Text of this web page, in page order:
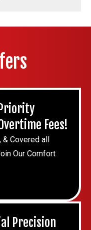
Fees!
Covered all
Our Comfort
Precision